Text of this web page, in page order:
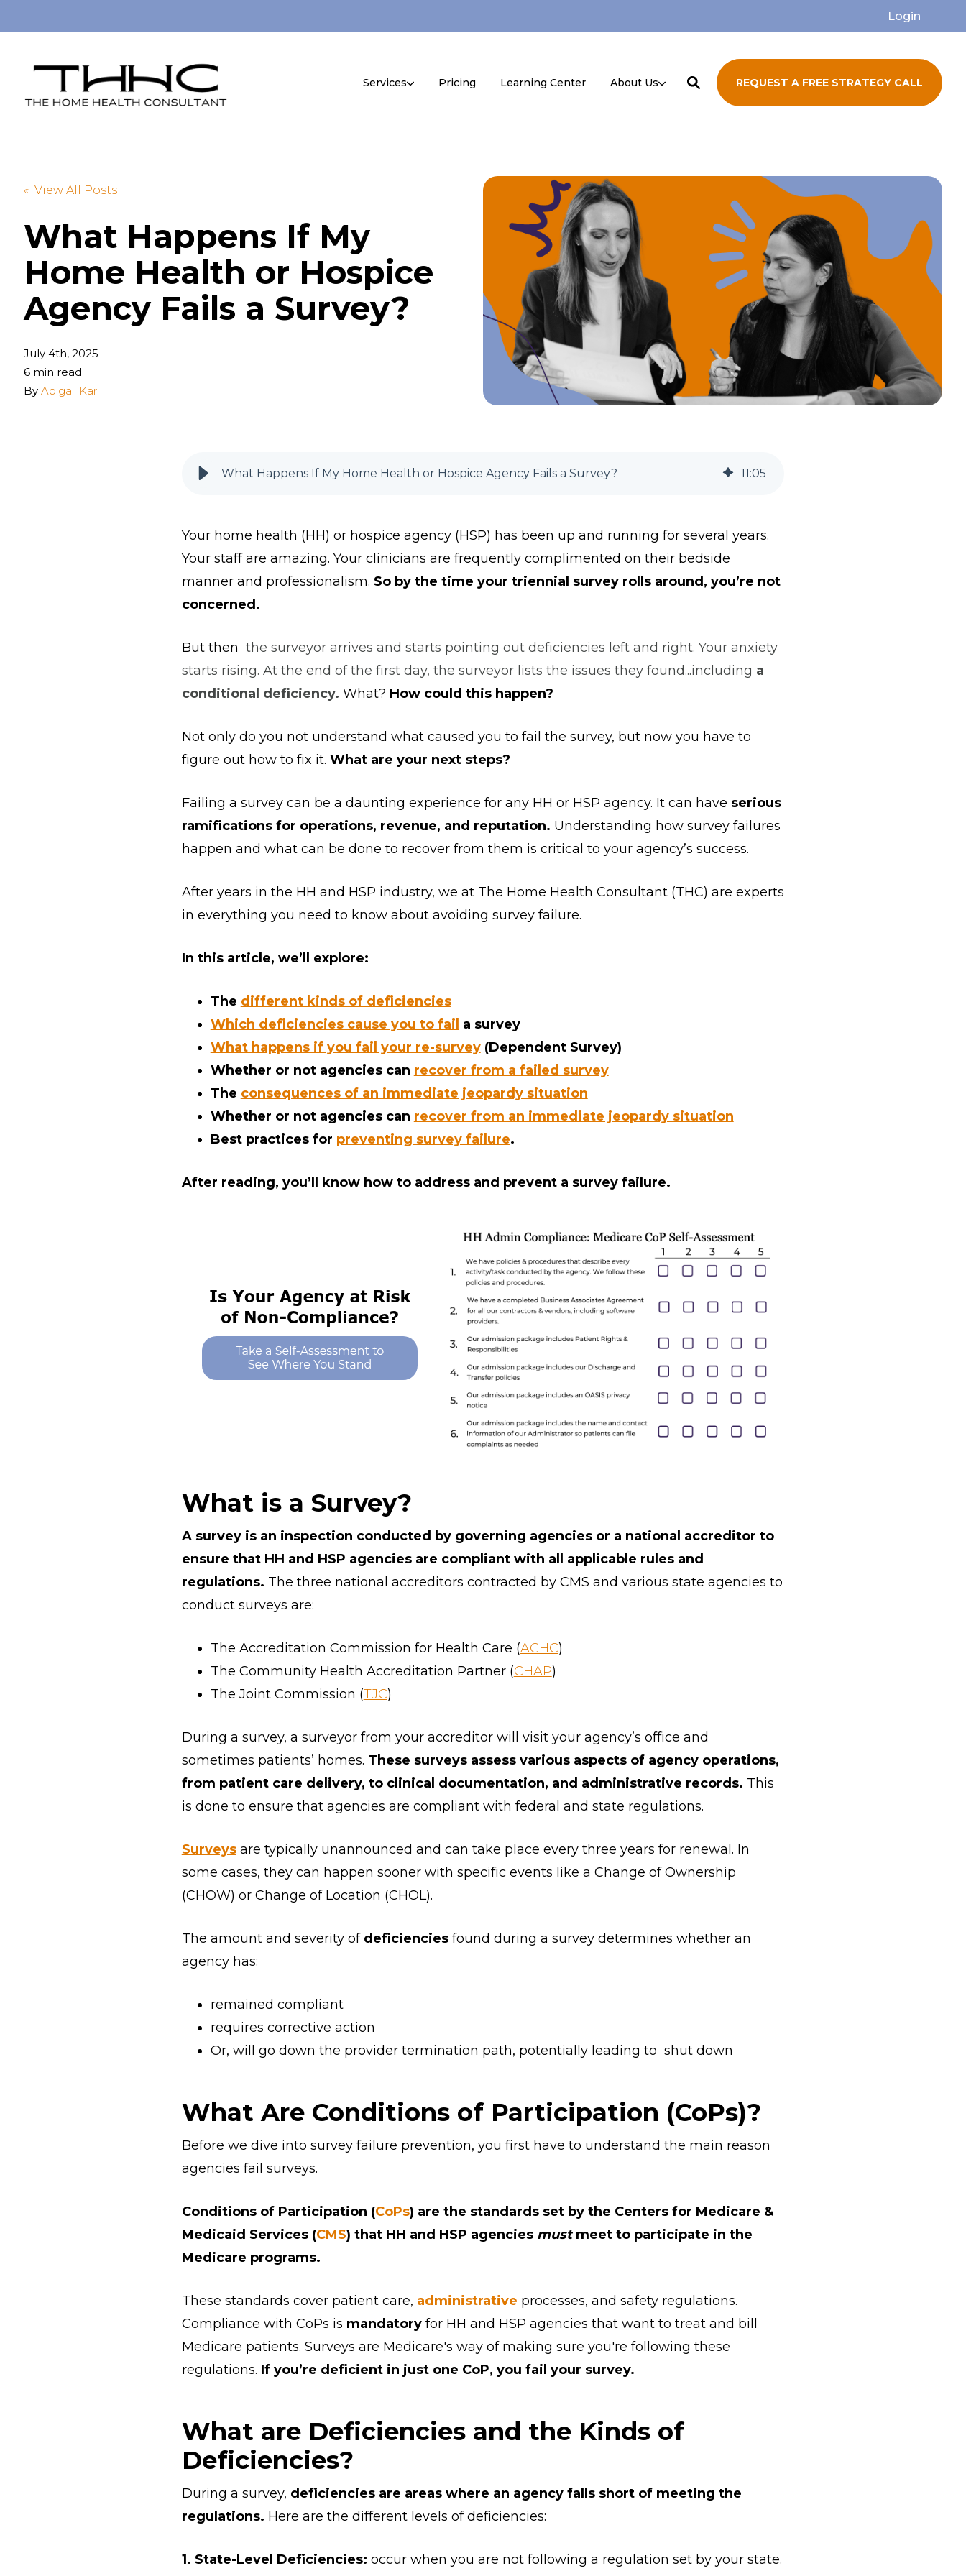
Login
Services Pricing Learning Center About Us REQUEST A FREE STRATEGY CALL
« View All Posts
What Happens If My
Home Health or Hospice
Agency Fails a Survey?
July 4th, 2025
6 min read
ByAbigail Karl
What Happens If My Home Health or Hospice Agency Fails a Survey? 11:05
Your home health (HH) or hospice agency (HSP) has been up and running for several years.
Your staff are amazing. Your clinicians are frequently complimented on their bedside
manner and professionalism. So by the time your triennial survey rolls around, you’re not
concerned.
But then the surveyor arrives and starts pointing out deficiencies left and right. Your anxiety
starts rising. At the end of the first day, the surveyor lists the issues they found...including a
conditional deficiency. What? How could this happen?
Not only do you not understand what caused you to fail the survey, but now you have to
figure out how to fix it. What are your next steps?
Failing a survey can be a daunting experience for any HH or HSP agency. It can have serious
ramifications for operations, revenue, and reputation. Understanding how survey failures
happen and what can be done to recover from them is critical to your agency’s success.
After years in the HH and HSP industry, we at The Home Health Consultant (THC) are experts
in everything you need to know about avoiding survey failure.
In this article, we’ll explore:
The different kinds of deficiencies
Which deficiencies cause you to fail a survey
What happens if you fail your re-survey (Dependent Survey)
Whether or not agencies can recover from a failed survey
The consequences of an immediate jeopardy situation
Whether or not agencies can recover from an immediate jeopardy situation
Best practices for preventing survey failure.
After reading, you’ll know how to address and prevent a survey failure.
What is a Survey?
A survey is an inspection conducted by governing agencies or a national accreditor to
ensure that HH and HSP agencies are compliant with all applicable rules and
regulations. The three national accreditors contracted by CMS and various state agencies to
conduct surveys are:
The Accreditation Commission for Health Care (ACHC)
The Community Health Accreditation Partner (CHAP)
The Joint Commission (TJC)
During a survey, a surveyor from your accreditor will visit your agency’s office and
sometimes patients’ homes. These surveys assess various aspects of agency operations,
from patient care delivery, to clinical documentation, and administrative records. This
is done to ensure that agencies are compliant with federal and state regulations.
Surveysare typically unannounced and can take place every three years for renewal. In
some cases, they can happen sooner with specific events like a Change of Ownership
(CHOW) or Change of Location (CHOL).
The amount and severity of deficienciesfound during a survey determines whether an
agency has:
remained compliant
requires corrective action
Or, will go down the provider termination path, potentially leading to shut down
What Are Conditions of Participation (CoPs)?
Before we dive into survey failure prevention, you first have to understand the main reason
agencies fail surveys.
Conditions of Participation (CoPs) are the standards set by the Centers for Medicare &
Medicaid Services (CMS) that HH and HSP agencies mustmeet to participate in the
Medicare programs.
These standards cover patient care, administrative processes, and safety regulations.
Compliance with CoPs is mandatoryfor HH and HSP agencies that want to treat and bill
Medicare patients. Surveys are Medicare's way of making sure you're following these
regulations. If you’re deficient in just one CoP, you fail your survey.
What are Deficiencies and the Kinds of
Deficiencies?
During a survey, deficiencies are areas where an agency falls short of meeting the
regulations. Here are the different levels of deficiencies:
1. State-Level Deficiencies: occur when you are not following a regulation set by your state.